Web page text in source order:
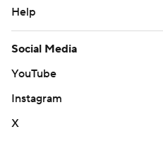
Help
Social Media
YouTube
Instagram
X